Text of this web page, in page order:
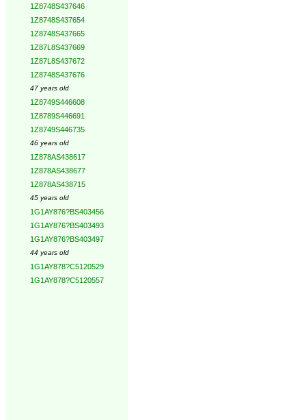
1Z8748S437646
1Z8748S437654
1Z8748S437665
1Z87L8S437669
1Z87L8S437672
1Z8748S437676
47 years old
1Z8749S446608
1Z8789S446691
1Z8749S446735
46 years old
1Z878AS438617
1Z878AS438677
1Z878AS438715
45 years old
1G1AY876?BS403456
1G1AY876?BS403493
1G1AY876?BS403497
44 years old
1G1AY878?C5120529
1G1AY878?C5120557